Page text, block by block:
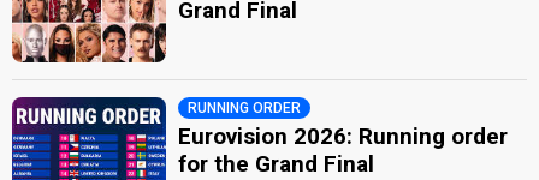
Grand Final
RUNNING ORDER
Eurovision 2026: Running order
for the Grand Final